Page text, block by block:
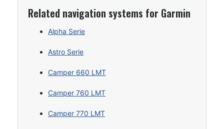
Related navigation systems for Garmin
Alpha Serie
Astro Serie
Camper 660 LMT
Camper 760 LMT
Camper 770 LMT